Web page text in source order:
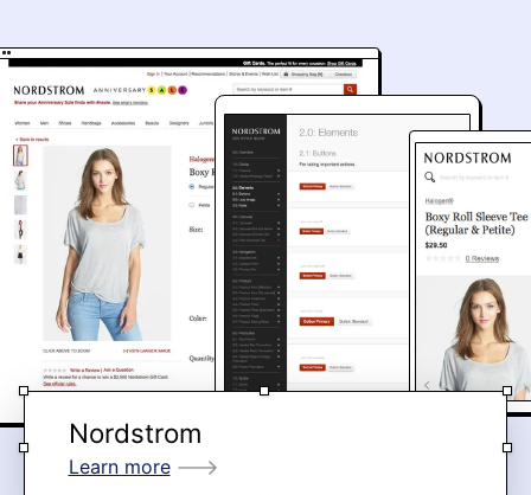
Nordstrom
Learn more